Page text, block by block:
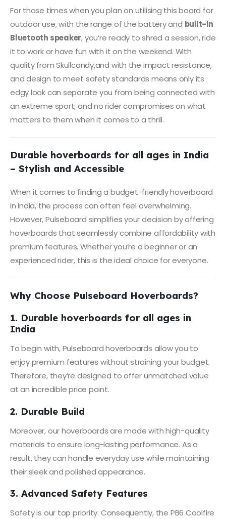
For those times when you plan on utilising this board for
outdoor use, with the range of the battery and built-in
Bluetooth speaker, you’re ready to shred a session, ride
it to work or have fun with it on the weekend. With
quality from Skullcandy,and with the impact resistance,
and design to meet safety standards means only its
edgy look can separate you from being connected with
an extreme sport; and no rider compromises on what
matters to them when it comes to a thrill.
Durable hoverboards for all ages in India
– Stylish and Accessible
When it comes to finding a budget-friendly hoverboard
in India, the process can often feel overwhelming.
However, Pulseboard simplifies your decision by offering
hoverboards that seamlessly combine affordability with
premium features. Whether you’re a beginner or an
experienced rider, this is the ideal choice for everyone.
Why Choose Pulseboard Hoverboards?
1. Durable hoverboards for all ages in
India
To begin with, Pulseboard hoverboards allow you to
enjoy premium features without straining your budget.
Therefore, they’re designed to offer unmatched value
at an incredible price point.
2. Durable Build
Moreover, our hoverboards are made with high-quality
materials to ensure long-lasting performance. As a
result, they can handle everyday use while maintaining
their sleek and polished appearance.
3. Advanced Safety Features
Safety is our top priority. Consequently, the PB6 Coolfire